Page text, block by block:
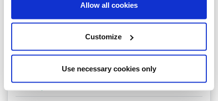
Allow all cookies
Customize
Use necessary cookies only
Hemel Hempstead
Baldock
Berkhamsted
Bishops Stortford